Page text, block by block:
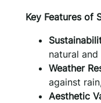
Key Features of
natural
Weather
against
Aesthetic